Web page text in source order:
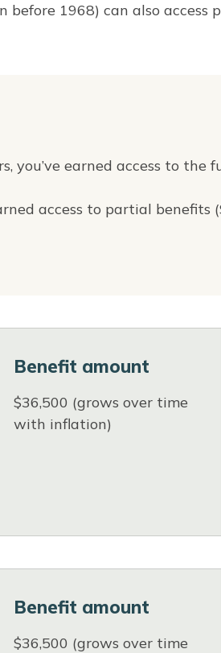
1968) can also
you’ve earned access to the
access to partial benefits
Benefit amount
$36,500 (grows over time
with inflation)
Benefit amount
$36,500 (grows over time